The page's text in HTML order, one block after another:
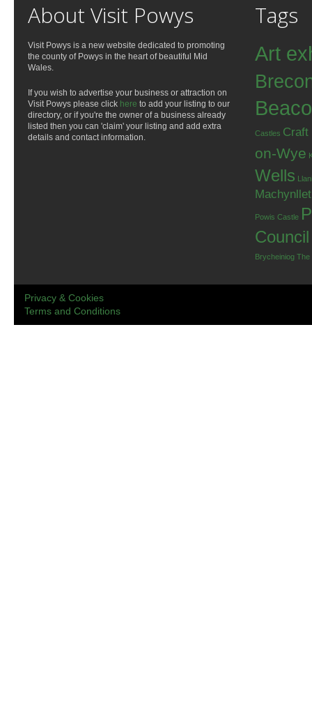
About Visit Powys
Visit Powys is a new website dedicated to promoting
the county of Powys in the heart of beautiful Mid
Wales.
If you wish to advertise your business or attraction on
Visit Powys please click here to add your listing to our
directory, or if you're the owner of a business already
listed then you can 'claim' your listing and add extra
details and contact information.
Tags
Art
Castles Craft
on-Wye
Wells
Powis Castle
Council
Brycheiniog The
Privacy & Cookies
Terms and Conditions